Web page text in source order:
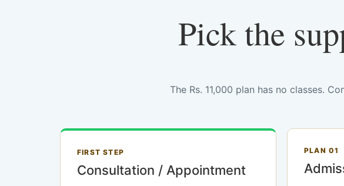
Pick the
The Rs. 11,000 plan has no classes.
FIRST STEP
Consultation / Appointment
PLAN 01